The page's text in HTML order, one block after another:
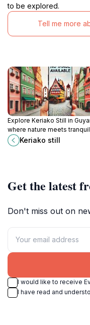
to be explored.
Tell me more
Explore Keriako Still in
where nature meets
stunning tourist attraction
adventure seekers and
Keriako still
Get the latest
Don't miss out on
I would like to receive
I have read and